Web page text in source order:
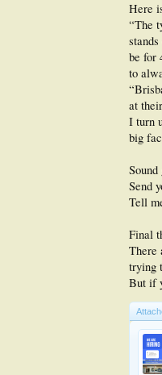
Here
“The
be for
to
at
I turn
big
Sound
Send
Tell
Final
There
trying
But if